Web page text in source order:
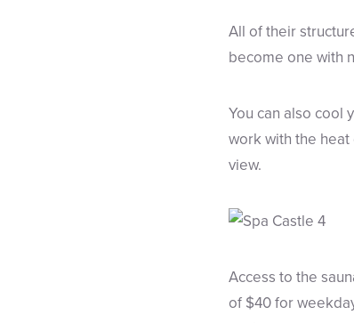
All of their
become one with
You can also cool
work with the
view.
Access to the
of $40 for